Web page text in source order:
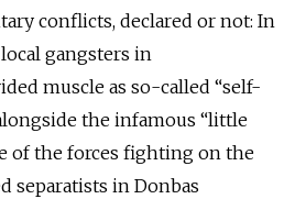
conflicts, declared or not: In
gangsters in
muscle as so-called “self-
the infamous “little
of the forces fighting on the
separatists in Donbas